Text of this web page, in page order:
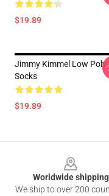
$19.89
Jimmy Kimmel Low Poly
Socks
$19.89
Worldwide shipping
We ship to over 200